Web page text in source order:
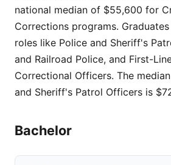
national median of $55,600 for
Corrections programs.
roles like Police and Sheriff's
and Railroad Police, and First-
Correctional Officers. The
and Sheriff's Patrol Officers is
Bachelor